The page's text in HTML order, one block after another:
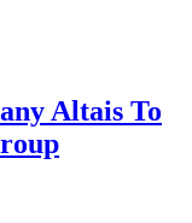
Altais To